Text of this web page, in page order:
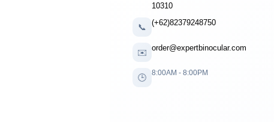
10310
📞 (+62)82379248750
✉️ order@expertbinocular.com
🕒 8:00AM - 8:00PM